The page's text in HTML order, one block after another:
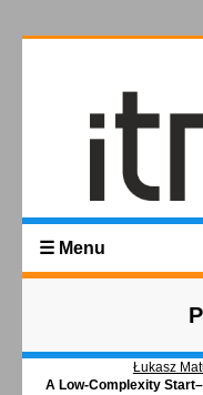
☰ Menu
Łukasz
A Low-Complexity